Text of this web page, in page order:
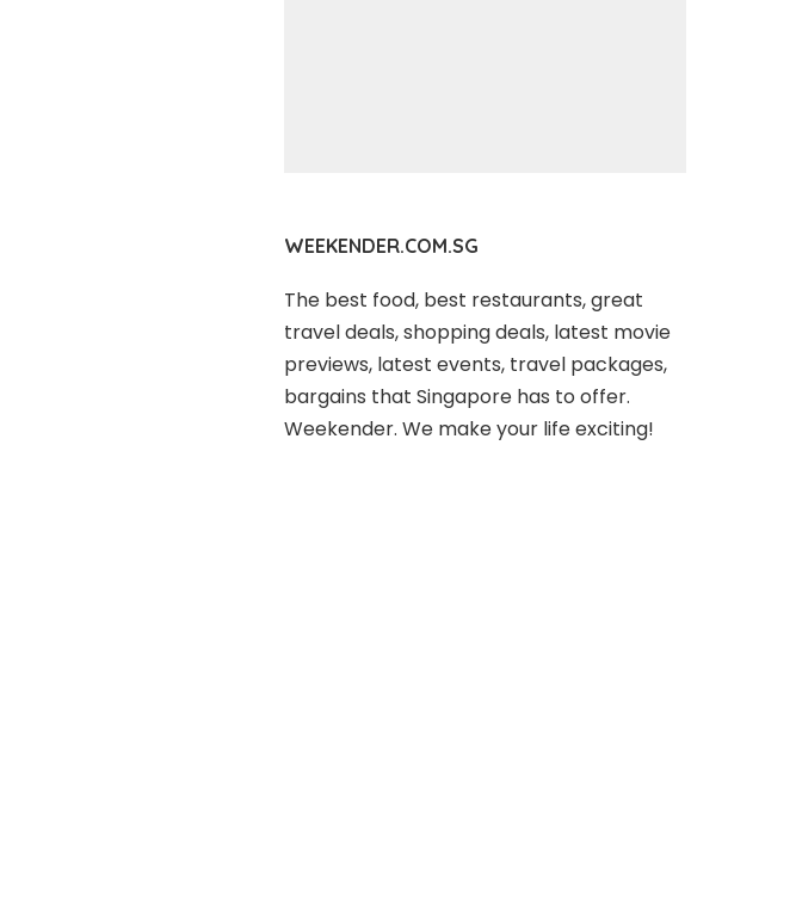
WEEKENDER.COM.SG
The best food, best restaurants, great
travel deals, shopping deals, latest movie
previews, latest events, travel packages,
bargains that Singapore has to offer.
Weekender. We make your life exciting!